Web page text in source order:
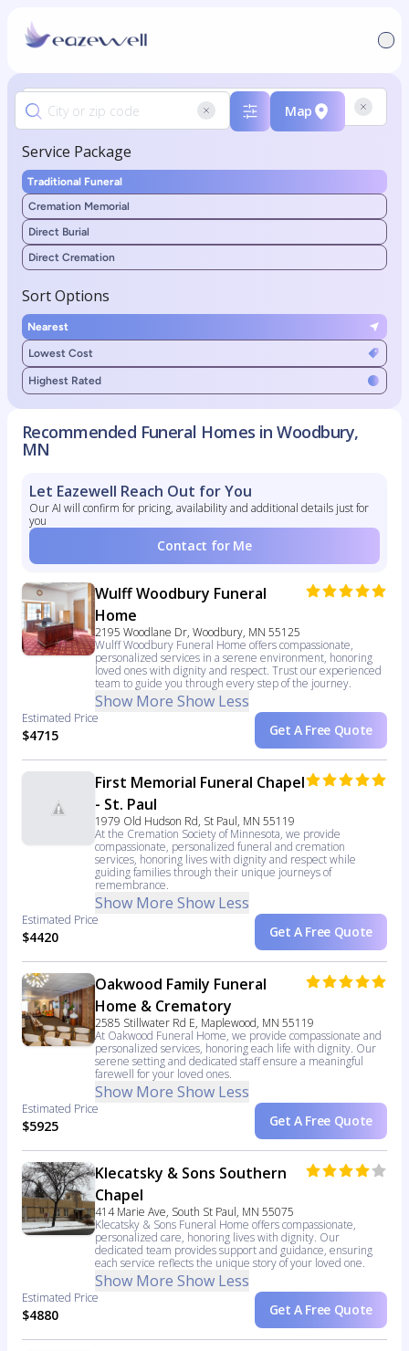
Map
Service Package
Traditional Funeral
Cremation Memorial
Direct Burial
Direct Cremation
Sort Options
Nearest
Lowest Cost
Highest Rated
Recommended Funeral Homes in Woodbury,
MN
Let Eazewell Reach Out for You
Our AI will confirm for pricing, availability and additional details just for
you
Contact for Me
Wulff Woodbury Funeral
Home
2195 Woodlane Dr, Woodbury, MN 55125
Wulff Woodbury Funeral Home offers compassionate,
personalized services in a serene environment, honoring
loved ones with dignity and respect. Trust our experienced
team to guide you through every step of the journey.
Show More Show Less
Estimated Price
$4715 Get A Free Quote
First Memorial Funeral Chapel
- St. Paul
1979 Old Hudson Rd, St Paul, MN 55119
At the Cremation Society of Minnesota, we provide
compassionate, personalized funeral and cremation
services, honoring lives with dignity and respect while
guiding families through their unique journeys of
remembrance.
Show More Show Less
Estimated Price
$4420 Get A Free Quote
Oakwood Family Funeral
Home & Crematory
2585 Stillwater Rd E, Maplewood, MN 55119
At Oakwood Funeral Home, we provide compassionate and
personalized services, honoring each life with dignity. Our
serene setting and dedicated staff ensure a meaningful
farewell for your loved ones.
Show More Show Less
Estimated Price
$5925 Get A Free Quote
Klecatsky & Sons Southern
Chapel
414 Marie Ave, South St Paul, MN 55075
Klecatsky & Sons Funeral Home offers compassionate,
personalized care, honoring lives with dignity. Our
dedicated team provides support and guidance, ensuring
each service reflects the unique story of your loved one.
Show More Show Less
Estimated Price
$4880 Get A Free Quote